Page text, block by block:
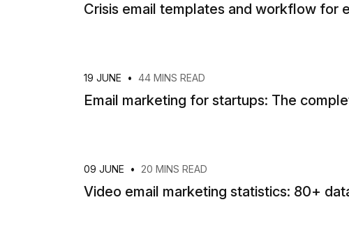
Crisis email templates and workflow for
19 JUNE • 44 MINS READ
Email marketing for startups: The
09 JUNE • 20 MINS READ
Video email marketing statistics: 80+